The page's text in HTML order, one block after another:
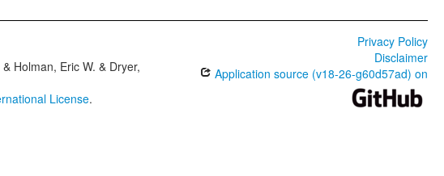
Holman, Eric W. & Dryer,
License.
Privacy Policy
Disclaimer
Application source (v18-26-g60d57ad) on